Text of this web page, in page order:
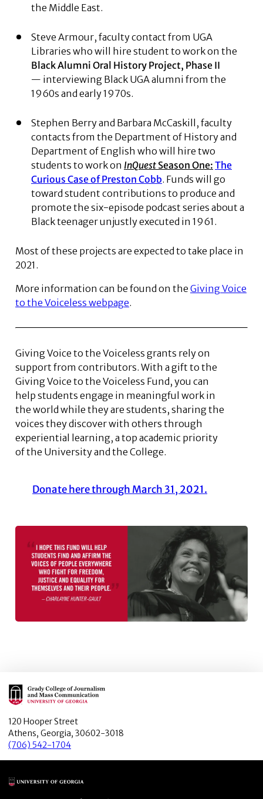
the Middle East.
Steve Armour, faculty contact from UGA
Libraries who will hire student to work on the
Black Alumni Oral History Project, Phase II
— interviewing Black UGA alumni from the
1960s and early 1970s.
Stephen Berry and Barbara McCaskill, faculty
contacts from the Department of History and
Department of English who will hire two
students to work on InQuest Season One: The
Curious Case of Preston Cobb. Funds will go
toward student contributions to produce and
promote the six-episode podcast series about a
Black teenager unjustly executed in 1961.
Most of these projects are expected to take place in
2021.
More information can be found on the Giving Voice
to the Voiceless webpage.
Giving Voice to the Voiceless grants rely on
support from contributors. With a gift to the
Giving Voice to the Voiceless Fund, you can
help students engage in meaningful work in
the world while they are students, sharing the
voices they discover with others through
experiential learning, a top academic priority
of the University and the College.
Donate here through March 31, 2021.
Main Logo
120 Hooper Street
Athens, Georgia, 30602-3018
(706) 542-1704
Main Logo